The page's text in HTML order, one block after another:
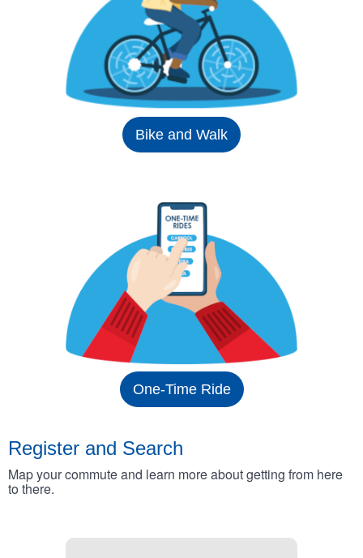
Bike and Walk
One-Time Ride
Register and Search
Map your commute and learn more about getting from here
to there.